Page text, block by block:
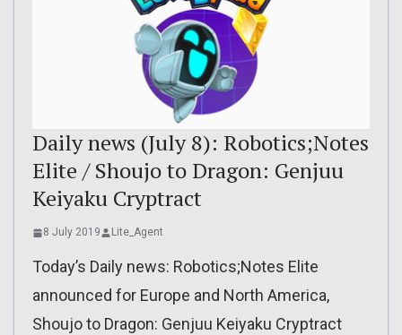
Daily news (July 8): Robotics;Notes
Elite / Shoujo to Dragon: Genjuu
Keiyaku Cryptract
8 July 2019 Lite_Agent
Today’s Daily news: Robotics;Notes Elite
announced for Europe and North America,
Shoujo to Dragon: Genjuu Keiyaku Cryptract